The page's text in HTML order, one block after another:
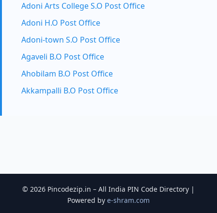
Adoni Arts College S.O Post Office
Adoni H.O Post Office
Adoni-town S.O Post Office
Agaveli B.O Post Office
Ahobilam B.O Post Office
Akkampalli B.O Post Office
© 2026 Pincodezip.in – All India PIN Code Directory |
Powered by e-shram.com